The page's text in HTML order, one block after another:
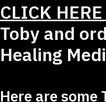
CLICK HERE
Toby and
Healing
Here are some